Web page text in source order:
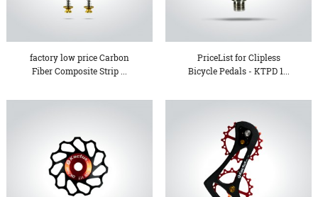
factory low price Carbon
Fiber Composite Strip ...
PriceList for Clipless
Bicycle Pedals - KTPD 1...